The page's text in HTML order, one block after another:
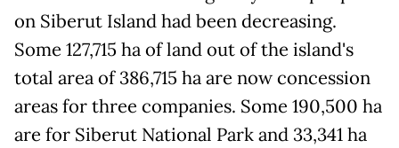
on Siberut Island had been decreasing.
Some 127,715 ha of land out of the island's
total area of 386,715 ha are now concession
areas for three companies. Some 190,500 ha
are for Siberut National Park and 33,341 ha